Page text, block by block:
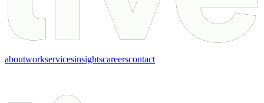
aboutworkservicesinsightscareerscontact